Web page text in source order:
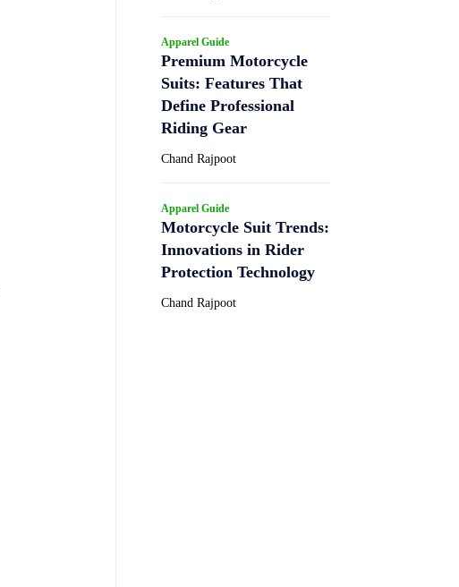
Apparel Guide
Premium Motorcycle
Suits: Features That
Define Professional
Riding Gear
Chand Rajpoot
Apparel Guide
Motorcycle Suit Trends:
Innovations in Rider
Protection Technology
Chand Rajpoot